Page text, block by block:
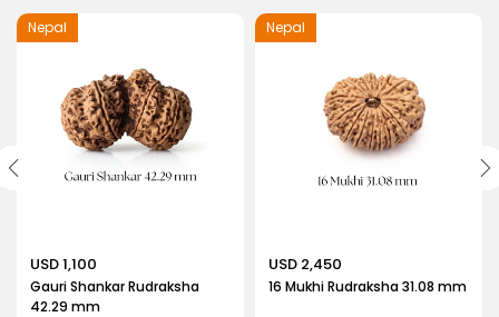
Nepal
USD 1,100
Gauri Shankar Rudraksha
42.29 mm
Nepal
USD 2,450
16 Mukhi Rudraksha 31.08 mm